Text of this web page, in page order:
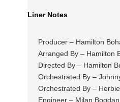
Liner Notes
Producer – Hamilton
Arranged By – Hamilton
Directed By – Hamilton
Orchestrated By –
Orchestrated By –
Engineer – Milan Bogdan